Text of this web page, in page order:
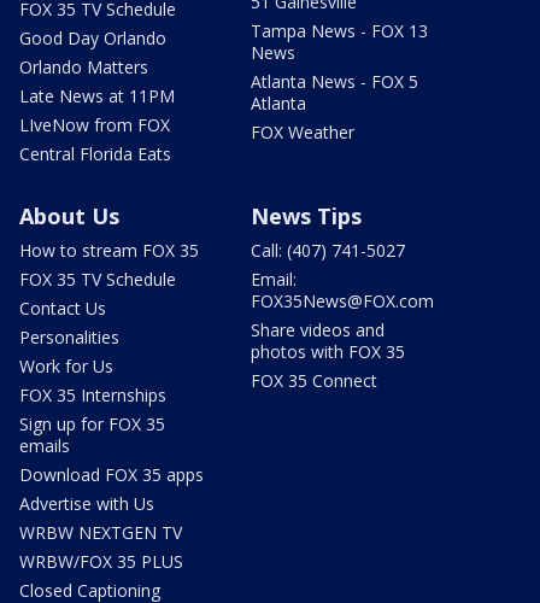
FOX 35 TV Schedule
Good Day Orlando
Orlando Matters
Late News at 11PM
LIveNow from FOX
Central Florida Eats
Tampa News - FOX 13
News
Atlanta News - FOX 5
Atlanta
FOX Weather
About Us
How to stream FOX 35
FOX 35 TV Schedule
Contact Us
Personalities
Work for Us
FOX 35 Internships
Sign up for FOX 35
emails
Download FOX 35 apps
Advertise with Us
WRBW NEXTGEN TV
WRBW/FOX 35 PLUS
Closed Captioning
News Tips
Call: (407) 741-5027
Email:
FOX35News@FOX.com
Share videos and
photos with FOX 35
FOX 35 Connect